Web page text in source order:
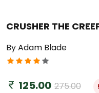
CRUSHER THE
By Adam Blade
125.00 275.00